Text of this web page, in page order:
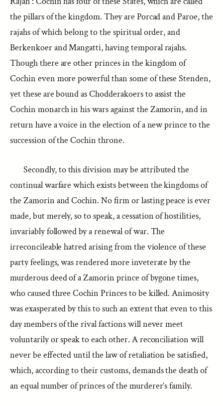
the pillars of the kingdom. They are Porcad and Paroe, the
rajahs of which belong to the spiritual order, and
Berkenkoer and Mangatti, having temporal rajahs.
Though there are other princes in the kingdom of
Cochin even more powerful than some of these Stenden,
yet these are bound as Chodderakoers to assist the
Cochin monarch in his wars against the Zamorin, and in
return have a voice in the election of a new prince to the
succession of the Cochin throne.
Secondly, to this division may be attributed the
continual warfare which exists between the kingdoms of
the Zamorin and Cochin. No firm or lasting peace is ever
made, but merely, so to speak, a cessation of hostilities,
invariably followed by a renewal of war. The
irreconcileable hatred arising from the violence of these
party feelings, was rendered more inveterate by the
murderous deed of a Zamorin prince of bygone times,
who caused three Cochin Princes to be killed. Animosity
was exasperated by this to such an extent that even to this
day members of the rival factions will never meet
voluntarily or speak to each other. A reconciliation will
never be effected until the law of retaliation be satisfied,
which, according to their customs, demands the death of
an equal number of princes of the murderer’s family.